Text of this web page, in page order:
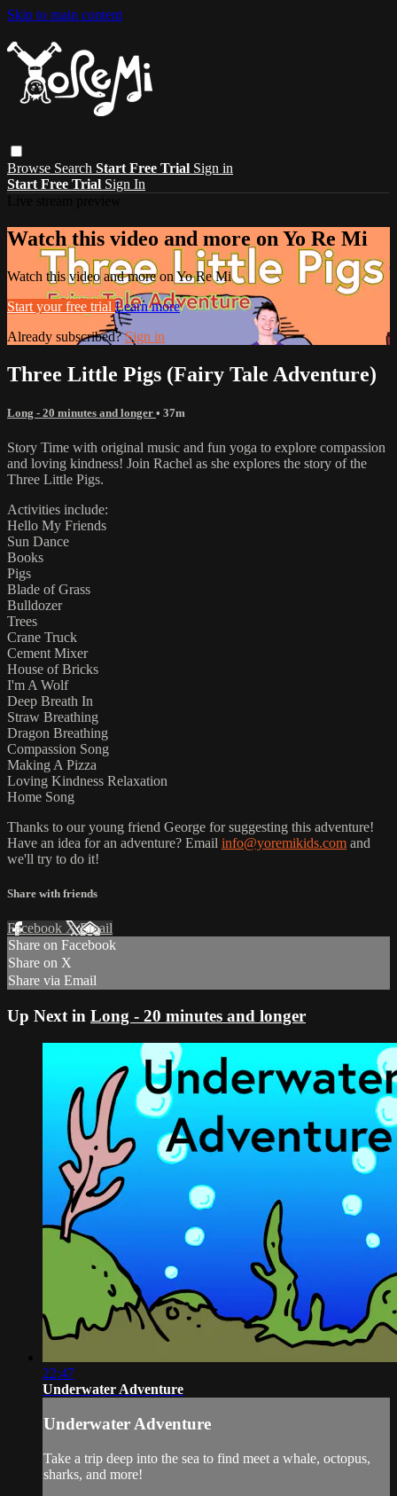
Skip to main content
Browse Search Start Free Trial Sign in
Start Free Trial Sign In
Watch this video and more on Yo Re Mi
Watch this video and more on Yo Re Mi
Start your free trial Learn more
Already subscribed?Sign in
Three Little Pigs (Fairy Tale Adventure)
Long - 20 minutes and longer • 37m
Story Time with original music and fun yoga to explore compassion
and loving kindness! Join Rachel as she explores the story of the
Three Little Pigs.
Activities include:
Hello My Friends
Sun Dance
Books
Pigs
Blade of Grass
Bulldozer
Trees
Crane Truck
Cement Mixer
House of Bricks
I'm A Wolf
Deep Breath In
Straw Breathing
Dragon Breathing
Compassion Song
Making A Pizza
Loving Kindness Relaxation
Home Song
Thanks to our young friend George for suggesting this adventure!
Have an idea for an adventure? Email info@yoremikids.com and
we'll try to do it!
Share with friends
Facebook XEmail
Share on Facebook
Share on X
Share via Email
Up Next in Long - 20 minutes and longer
22:47
Underwater Adventure
Underwater Adventure
Take a trip deep into the sea to find meet a whale, octopus,
sharks, and more!